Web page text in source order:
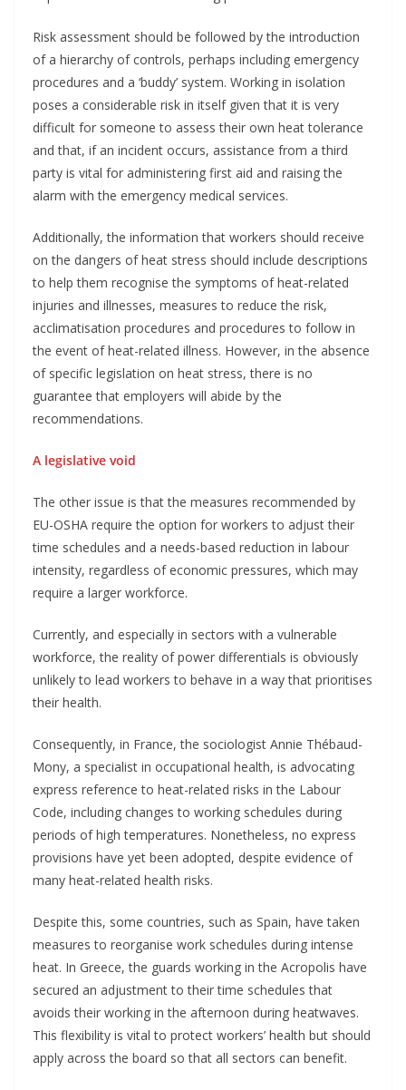
Risk assessment should be followed by the introduction
of a hierarchy of controls, perhaps including emergency
procedures and a ‘buddy’ system. Working in isolation
poses a considerable risk in itself given that it is very
difficult for someone to assess their own heat tolerance
and that, if an incident occurs, assistance from a third
party is vital for administering first aid and raising the
alarm with the emergency medical services.
Additionally, the information that workers should receive
on the dangers of heat stress should include descriptions
to help them recognise the symptoms of heat-related
injuries and illnesses, measures to reduce the risk,
acclimatisation procedures and procedures to follow in
the event of heat-related illness. However, in the absence
of specific legislation on heat stress, there is no
guarantee that employers will abide by the
recommendations.
A legislative void
The other issue is that the measures recommended by
EU-OSHA require the option for workers to adjust their
time schedules and a needs-based reduction in labour
intensity, regardless of economic pressures, which may
require a larger workforce.
Currently, and especially in sectors with a vulnerable
workforce, the reality of power differentials is obviously
unlikely to lead workers to behave in a way that prioritises
their health.
Consequently, in France, the sociologist Annie Thébaud-
Mony, a specialist in occupational health, is advocating
express reference to heat-related risks in the Labour
Code, including changes to working schedules during
periods of high temperatures. Nonetheless, no express
provisions have yet been adopted, despite evidence of
many heat-related health risks.
Despite this, some countries, such as Spain, have taken
measures to reorganise work schedules during intense
heat. In Greece, the guards working in the Acropolis have
secured an adjustment to their time schedules that
avoids their working in the afternoon during heatwaves.
This flexibility is vital to protect workers’ health but should
apply across the board so that all sectors can benefit.